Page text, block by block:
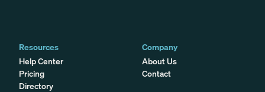
Resources
Help Center
Pricing
Directory
Company
About Us
Contact